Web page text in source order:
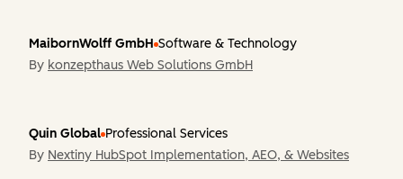
MaibornWolff GmbH Software & Technology
By konzepthaus Web Solutions GmbH
Quin Global Professional Services
By Nextiny HubSpot Implementation, AEO, & Websites